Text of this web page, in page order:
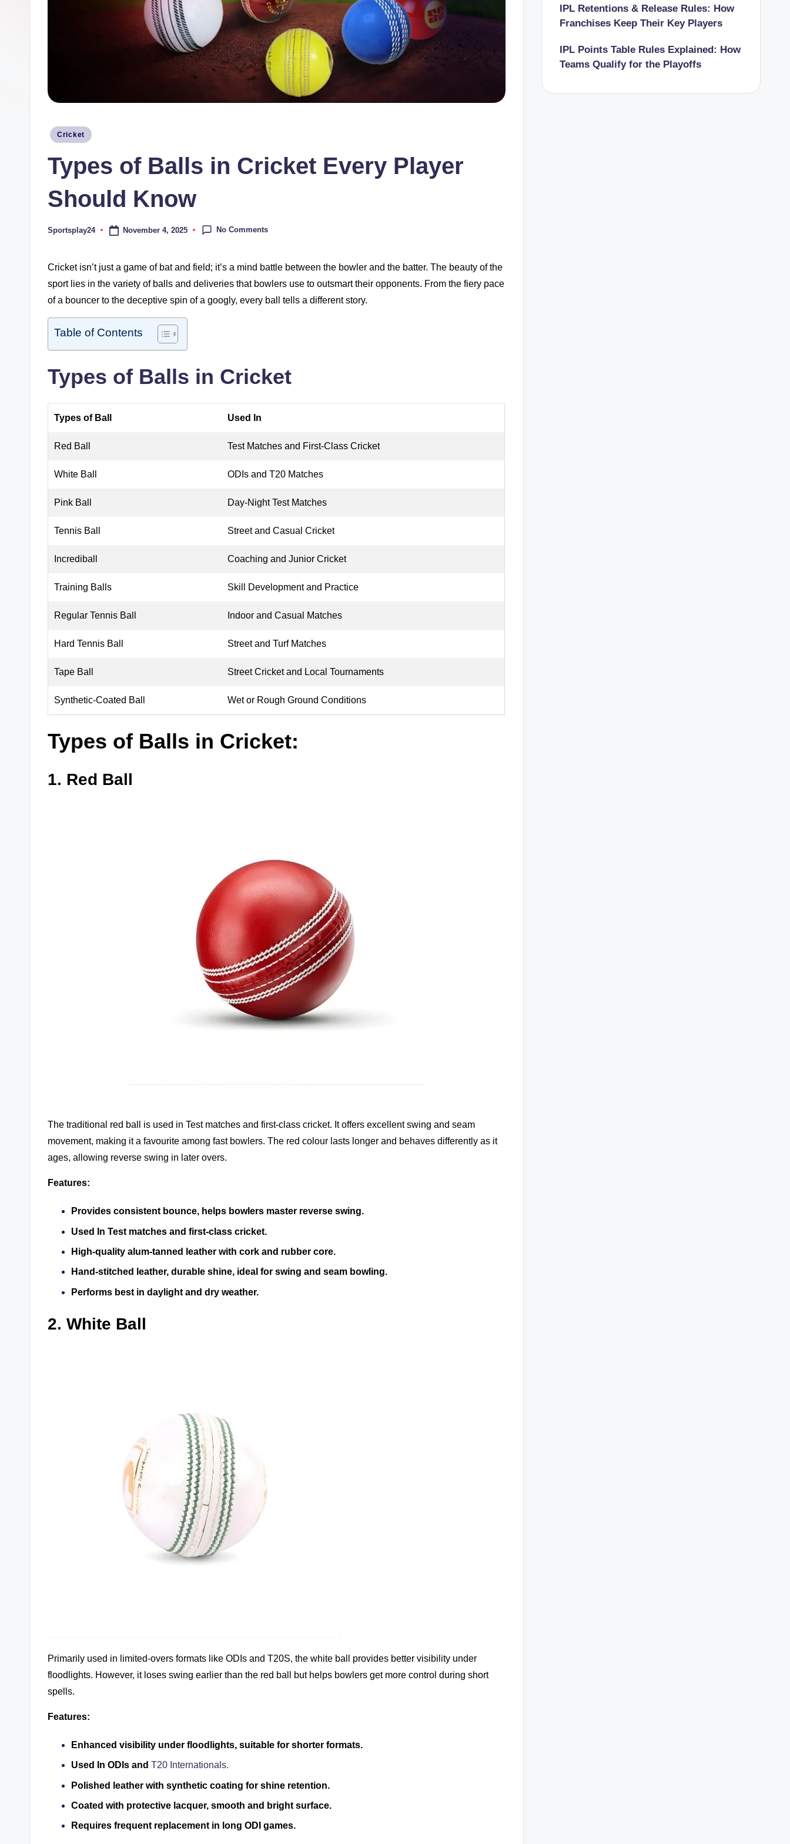
Posted
Cricket
Types of Balls in Cricket Every Player
Should Know
Posted
Sportsplay24 November 4, 2025 No Comments
Cricket isn’t just a game of bat and field; it’s a mind battle between the bowler and the batter. The beauty of the
sport lies in the variety of balls and deliveries that bowlers use to outsmart their opponents. From the fiery pace
of a bouncer to the deceptive spin of a googly, every ball tells a different story.
Table of Contents
Types of Balls in Cricket
Types of Ball Used In
Red Ball Test Matches and First-Class Cricket
White Ball ODIs and T20 Matches
Pink Ball Day-Night Test Matches
Tennis Ball Street and Casual Cricket
Incrediball Coaching and Junior Cricket
Training Balls Skill Development and Practice
Regular Tennis Ball Indoor and Casual Matches
Hard Tennis Ball Street and Turf Matches
Tape Ball Street Cricket and Local Tournaments
Synthetic-Coated Ball Wet or Rough Ground Conditions
Types of Balls in Cricket:
1. Red Ball
The traditional red ball is used in Test matches and first-class cricket. It offers excellent swing and seam
movement, making it a favourite among fast bowlers. The red colour lasts longer and behaves differently as it
ages, allowing reverse swing in later overs.
Features:
Provides consistent bounce, helps bowlers master reverse swing.
Used In Test matches and first-class cricket.
High-quality alum-tanned leather with cork and rubber core.
Hand-stitched leather, durable shine, ideal for swing and seam bowling.
Performs best in daylight and dry weather.
2. White Ball
Primarily used in limited-overs formats like ODIs and T20S, the white ball provides better visibility under
floodlights. However, it loses swing earlier than the red ball but helps bowlers get more control during short
spells.
Features:
Enhanced visibility under floodlights, suitable for shorter formats.
Used In ODIs and T20 Internationals.
Polished leather with synthetic coating for shine retention.
Coated with protective lacquer, smooth and bright surface.
Requires frequent replacement in long ODI games.
IPL Retentions & Release Rules: How
Franchises Keep Their Key Players
IPL Points Table Rules Explained: How
Teams Qualify for the Playoffs